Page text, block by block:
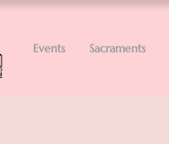
Events Sacraments